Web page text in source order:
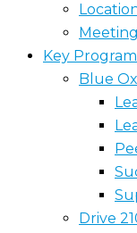
Key
Blue
Drive